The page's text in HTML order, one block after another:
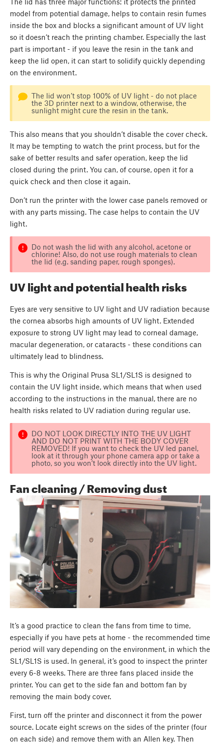
model from potential damage, helps to contain resin fumes
inside the box and blocks a significant amount of UV light
so it doesn’t reach the printing chamber. Especially the last
part is important - if you leave the resin in the tank and
keep the lid open, it can start to solidify quickly depending
on the environment.
The lid won’t stop 100% of UV light - do not place
the 3D printer next to a window, otherwise, the
sunlight might cure the resin in the tank.
This also means that you shouldn’t disable the cover check.
It may be tempting to watch the print process, but for the
sake of better results and safer operation, keep the lid
closed during the print. You can, of course, open it for a
quick check and then close it again.
Don’t run the printer with the lower case panels removed or
with any parts missing. The case helps to contain the UV
light.
Do not wash the lid with any alcohol, acetone or
chlorine! Also, do not use rough materials to clean
the lid (e.g. sanding paper, rough sponges).
UV light and potential health risks
Eyes are very sensitive to UV light and UV radiation because
the cornea absorbs high amounts of UV light. Extended
exposure to strong UV light may lead to corneal damage,
macular degeneration, or cataracts - these conditions can
ultimately lead to blindness.
This is why the Original Prusa SL1/SL1S is designed to
contain the UV light inside, which means that when used
according to the instructions in the manual, there are no
health risks related to UV radiation during regular use.
DO NOT LOOK DIRECTLY INTO THE UV LIGHT
AND DO NOT PRINT WITH THE BODY COVER
REMOVED! If you want to check the UV led panel,
look at it through your phone camera app or take a
photo, so you won’t look directly into the UV light.
Fan cleaning / Removing dust
It’s a good practice to clean the fans from time to time,
especially if you have pets at home - the recommended time
period will vary depending on the environment, in which the
SL1/SL1S is used. In general, it’s good to inspect the printer
every 6-8 weeks. There are three fans placed inside the
printer. You can get to the side fan and bottom fan by
removing the main body cover.
First, turn off the printer and disconnect it from the power
source. Locate eight screws on the sides of the printer (four
on each side) and remove them with an Allen key. Then